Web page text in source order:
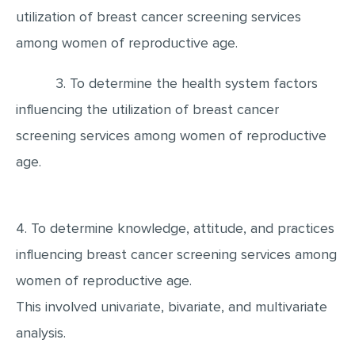
MULTIPLE CHOICE QUESTIONS
RESUME WRITING
utilization of breast cancer screening services
among women of reproductive age.
3. To determine the health system factors
influencing the utilization of breast cancer
screening services among women of reproductive
age.
4. To determine knowledge, attitude, and practices
influencing breast cancer screening services among
women of reproductive age.
This involved univariate, bivariate, and multivariate
analysis.